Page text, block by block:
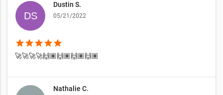
Dustin S.
05/21/2022
starstarstarstarstar
🚀🚀🚀🚀🙌🏽🙌🏽🙌🏽🙌🏽
Nathalie C.